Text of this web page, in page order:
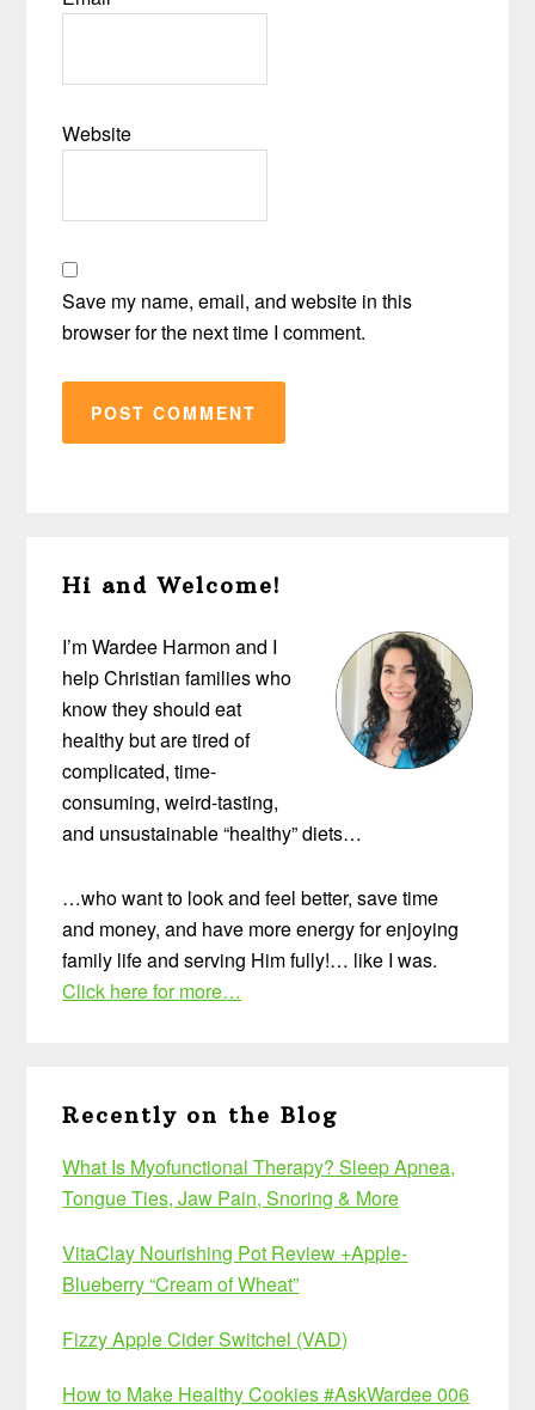
Website
Save my name, email, and website in this
browser for the next time I comment.
Sidebar
Hi and Welcome!
I’m Wardee Harmon and I
help Christian families who
know they should eat
healthy but are tired of
complicated, time-
consuming, weird-tasting,
and unsustainable “healthy” diets…
…who want to look and feel better, save time
and money, and have more energy for enjoying
family life and serving Him fully!… like I was.
Click here for more…
Recently on the Blog
What Is Myofunctional Therapy? Sleep Apnea,
Tongue Ties, Jaw Pain, Snoring & More
VitaClay Nourishing Pot Review +Apple-
Blueberry “Cream of Wheat”
Fizzy Apple Cider Switchel (VAD)
How to Make Healthy Cookies #AskWardee 006